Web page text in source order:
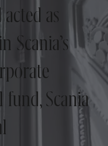
as
Scania’s
Scania